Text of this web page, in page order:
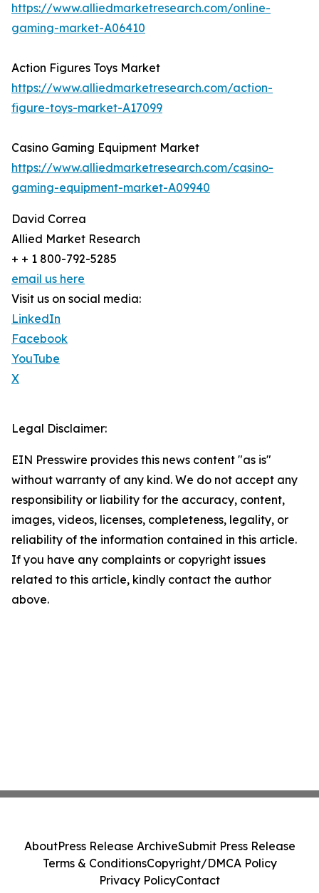
https://www.alliedmarketresearch.com/online-
gaming-market-A06410
Action Figures Toys Market
https://www.alliedmarketresearch.com/action-
figure-toys-market-A17099
Casino Gaming Equipment Market
https://www.alliedmarketresearch.com/casino-
gaming-equipment-market-A09940
David Correa
Allied Market Research
+ + 1 800-792-5285
email us here
Visit us on social media:
LinkedIn
Facebook
YouTube
X
Legal Disclaimer:
EIN Presswire provides this news content "as is"
without warranty of any kind. We do not accept any
responsibility or liability for the accuracy, content,
images, videos, licenses, completeness, legality, or
reliability of the information contained in this article.
If you have any complaints or copyright issues
related to this article, kindly contact the author
above.
AboutPress Release ArchiveSubmit Press Release
Terms & ConditionsCopyright/DMCA Policy
Privacy PolicyContact